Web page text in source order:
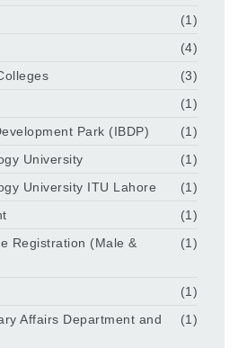
(1)
(4)
(3)
(1)
Park (IBDP)
(1)
University
(1)
University ITU Lahore
(1)
(1)
Registration (Male &
(1)
(1)
Affairs Department and
(1)